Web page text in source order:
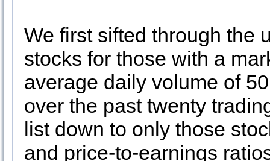
We first sifted through the
stocks for those with a
average daily volume of
over the past twenty
list down to only those
and price-to-earnings